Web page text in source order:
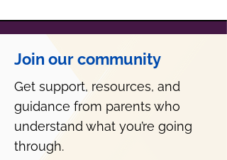
Join our community
Get support, resources, and
guidance from parents who
understand what you’re going
through.